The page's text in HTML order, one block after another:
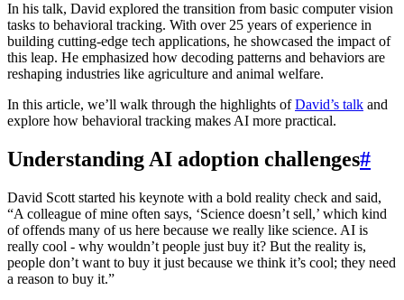
In his talk, David explored the transition from basic computer vision
tasks to behavioral tracking. With over 25 years of experience in
building cutting-edge tech applications, he showcased the impact of
this leap. He emphasized how decoding patterns and behaviors are
reshaping industries like agriculture and animal welfare.
In this article, we’ll walk through the highlights ofDavid’s talk and
explore how behavioral tracking makes AI more practical.
Understanding AI adoption challenges#
David Scott started his keynote with a bold reality check and said,
“A colleague of mine often says, ‘Science doesn’t sell,’ which kind
of offends many of us here because we really like science. AI is
really cool - why wouldn’t people just buy it? But the reality is,
people don’t want to buy it just because we think it’s cool; they need
a reason to buy it.”